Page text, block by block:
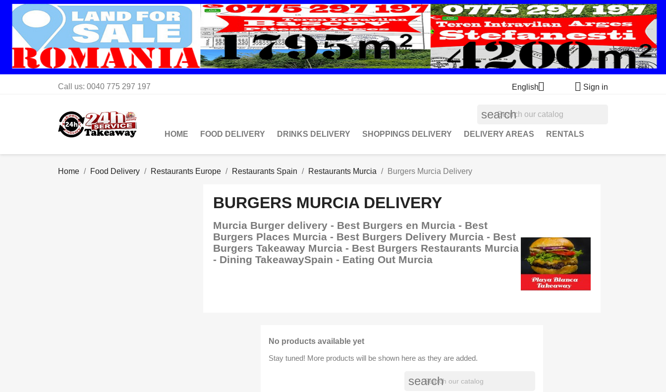
Call us: 0040 775 297 197 English  Sign in
search
HOME FOOD DELIVERY DRINKS DELIVERY SHOPPINGS DELIVERY DELIVERY AREAS RENTALS
Home Food Delivery Restaurants Europe Restaurants Spain Restaurants Murcia Burgers Murcia Delivery
BURGERS MURCIA DELIVERY
Murcia Burger delivery - Best Burgers en Murcia - Best
Burgers Places Murcia - Best Burgers Delivery Murcia - Best
Burgers Takeaway Murcia - Best Burgers Restaurants Murcia
- Dining TakeawaySpain - Eating Out Murcia
No products available yet
Stay tuned! More products will be shown here as they are added.
search